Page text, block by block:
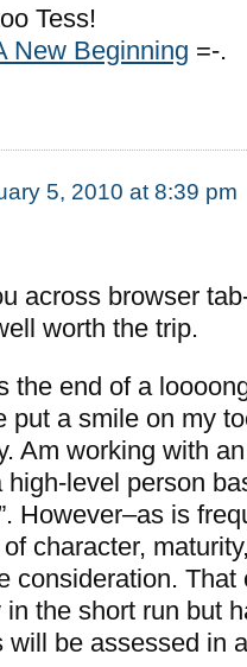
Tess!
New Beginning =-.
5, 2010 at 8:39 pm
across browser
worth the trip.
the end of a
put a smile on my
Am working with
level person
However–as is
character,
consideration. That
the short run but
be assessed in